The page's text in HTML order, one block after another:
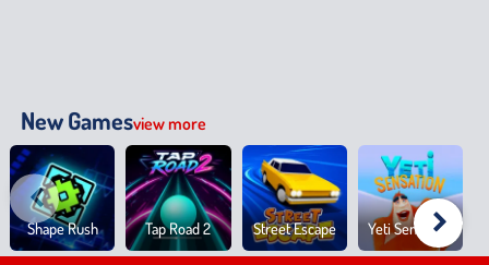
New Gamesview more
Shape Rush Tap Road 2 Street Escape Yeti Sensation